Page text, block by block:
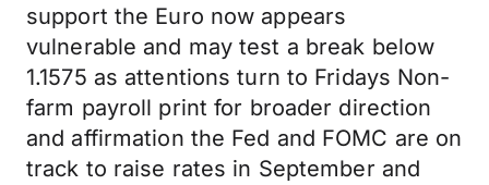
support the Euro now appears
vulnerable and may test a break below
1.1575 as attentions turn to Fridays Non-
farm payroll print for broader direction
and affirmation the Fed and FOMC are on
track to raise rates in September and